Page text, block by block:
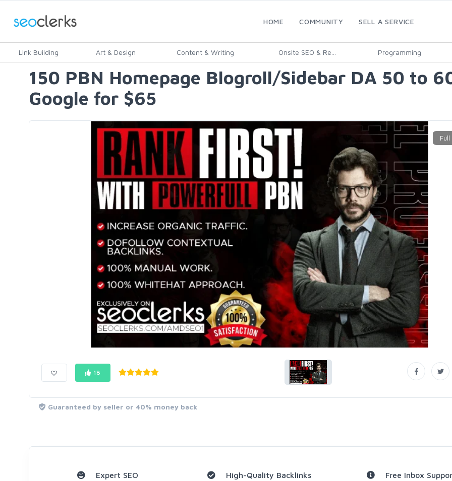
HOME COMMUNITY SELL A SERVICE
Link Building Art & Design Content & Writing Onsite SEO & Re... Programming
150 PBN Homepage Blogroll/Sidebar DA 50 to
Google for $65
18
Guaranteed by seller or 40% money back
Expert SEO High-Quality Backlinks Free Inbox